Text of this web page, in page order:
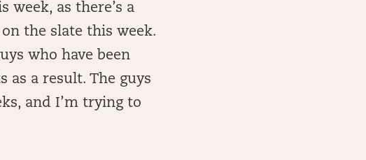
week, as there’s a
the slate this week.
who have been
as a result. The guys
and I’m trying to